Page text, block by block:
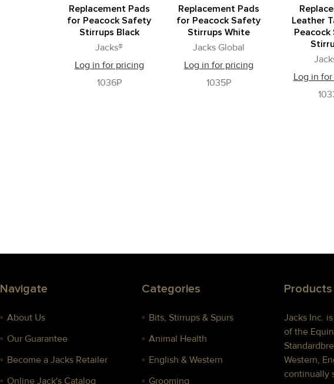
Replacement Pads
for Peacock Safety
Stirrups Black
Jacks®
Log in for pricing
1036P
Replacement Pads
for Peacock Safety
Stirrups White
Jacks Global
Log in for pricing
1035P
Leather
Log in
Navigate
About Us
Our Guarantee
Become a Jacks Retailer
Online Jack's Catalog
Categories
Bits, Stirrups & Spurs
Animal Health
English & Western
Grooming
Jacks Inc.
of the
Western,
continually